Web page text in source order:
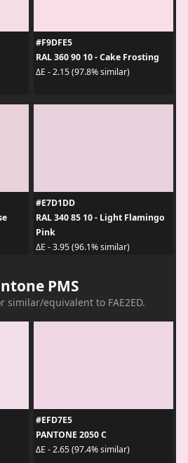
#F9DFE5
RAL 360 90 10 - Cake Frosting
ΔE - 2.15 (97.8% similar)
#E7D1DD
RAL 340 85 10 - Light Flamingo
Pink
ΔE - 3.95 (96.1% similar)
PMS
similar/equivalent to FAE2ED.
#EFD7E5
PANTONE 2050 C
ΔE - 2.65 (97.4% similar)